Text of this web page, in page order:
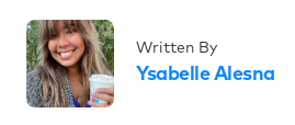
Written By
Ysabelle Alesna